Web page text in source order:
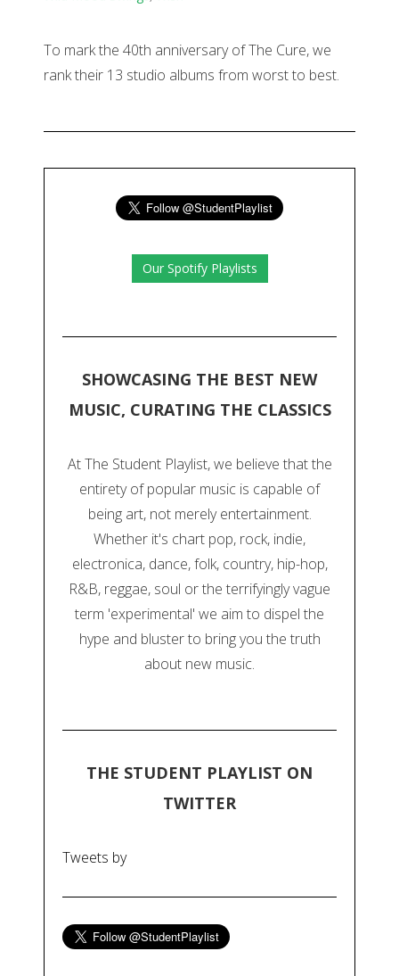
To mark the 40th anniversary of The Cure, we
rank their 13 studio albums from worst to best.
Our Spotify Playlists
SHOWCASING THE BEST NEW
MUSIC, CURATING THE CLASSICS
At The Student Playlist, we believe that the
entirety of popular music is capable of
being art, not merely entertainment.
Whether it's chart pop, rock, indie,
electronica, dance, folk, country, hip-hop,
R&B, reggae, soul or the terrifyingly vague
term 'experimental' we aim to dispel the
hype and bluster to bring you the truth
about new music.
THE STUDENT PLAYLIST ON
TWITTER
Tweets by